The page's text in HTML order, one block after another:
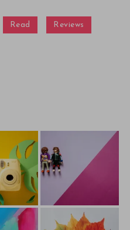
Read Reviews